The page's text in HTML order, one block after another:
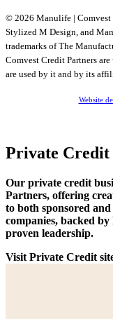
© 2026 Manulife | Comvest
Stylized M Design, and
trademarks of The
Comvest Credit Partners
are used by it and by its
Website
Private Credit
Our private credit
Partners, offering
to both sponsored
companies, backed by
proven leadership.
Visit Private Credit